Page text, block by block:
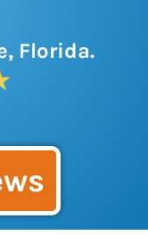
Florida.